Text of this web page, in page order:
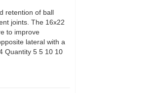
retention of ball
joints. The 16x22
to improve
lateral with a
Quantity 5 5 10 10